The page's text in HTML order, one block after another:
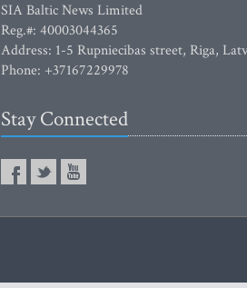
SIA Baltic News Limited
Reg.#: 40003044365
Address: 1-5 Rupniecibas street, Riga,
Phone: +37167229978
Stay Connected